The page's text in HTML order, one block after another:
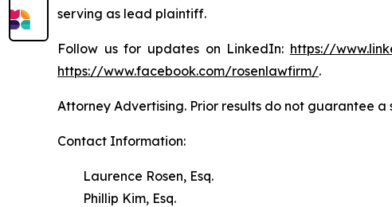
serving as lead plaintiff.
Follow us for updates on LinkedIn: https://
https://www.facebook.com/rosenlawfirm/.
Attorney Advertising. Prior results do not guarantee a
Contact Information:
Laurence Rosen, Esq.
Phillip Kim, Esq.